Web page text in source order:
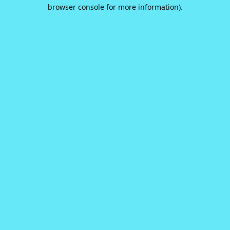
browser console for more information).